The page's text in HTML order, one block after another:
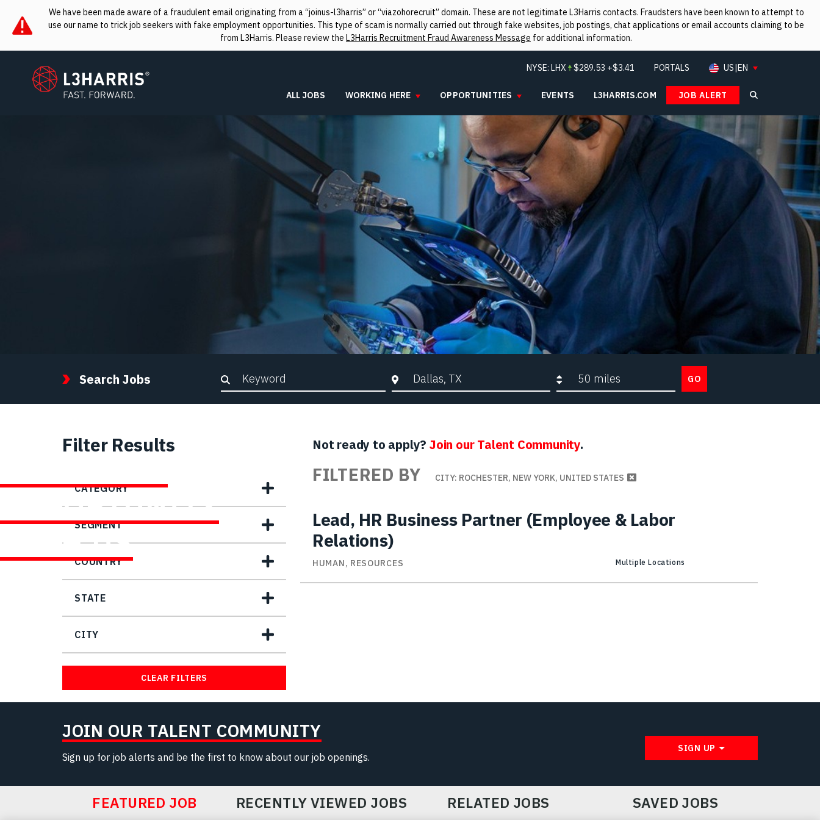
We have been made aware of a fraudulent email originating from a “joinus-l3harris” or “viazohorecruit” domain. These are not legitimate L3Harris contacts. Fraudsters have been known to attempt to
use our name to trick job seekers with fake employment opportunities. This type of scam is normally carried out through fake websites, job postings, chat applications or email accounts claiming to be
from L3Harris. Please review the L3Harris Recruitment Fraud Awareness Message for additional information.
L3Harris
Search
NYSE:LHX $289.53 +$3.41 PORTALS US|EN
ALL JOBS WORKING HERE OPPORTUNITIES EVENTS L3HARRIS.COM JOB ALERT
OPPORTUNITY
WITH US
Search Jobs Keyword Search City, State, or ZIP Search radius GO
Not ready to apply?Join our Talent Community.
FILTERED BY CITY: ROCHESTER, NEW YORK, UNITED STATES
Lead, HR Business Partner (Employee & Labor
Relations)
HUMAN, RESOURCES Multiple Locations
Filter Results
CATEGORY
SEGMENT
COUNTRY
STATE
CITY
CLEAR FILTERS
JOIN OUR TALENT COMMUNITY
Sign up for job alerts and be the first to know about our job openings.
SIGN UP
FEATURED JOB RECENTLY VIEWED JOBS RELATED JOBS SAVED JOBS